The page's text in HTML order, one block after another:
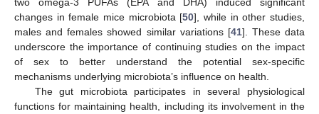
changes in female mice microbiota [50], while in other studies,
males and females showed similar variations [41]. These data
underscore the importance of continuing studies on the impact
of sex to better understand the potential sex-specific
mechanisms underlying microbiota’s influence on health.
The gut microbiota participates in several physiological
functions for maintaining health, including its involvement in the